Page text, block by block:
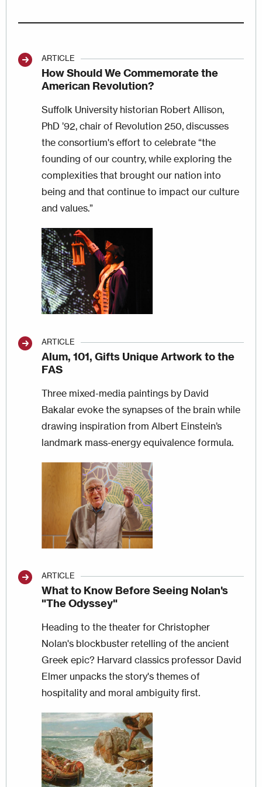
ARTICLE
How Should We Commemorate the
American Revolution?
Suffolk University historian Robert Allison,
PhD ’92, chair of Revolution 250, discusses
the consortium's effort to celebrate “the
founding of our country, while exploring the
complexities that brought our nation into
being and that continue to impact our culture
and values.”
Image
ARTICLE
Alum, 101, Gifts Unique Artwork to the
FAS
Three mixed-media paintings by David
Bakalar evoke the synapses of the brain while
drawing inspiration from Albert Einstein’s
landmark mass-energy equivalence formula.
ARTICLE
What to Know Before Seeing Nolan's
"The Odyssey"
Heading to the theater for Christopher
Nolan's blockbuster retelling of the ancient
Greek epic? Harvard classics professor David
Elmer unpacks the story's themes of
hospitality and moral ambiguity first.
Image